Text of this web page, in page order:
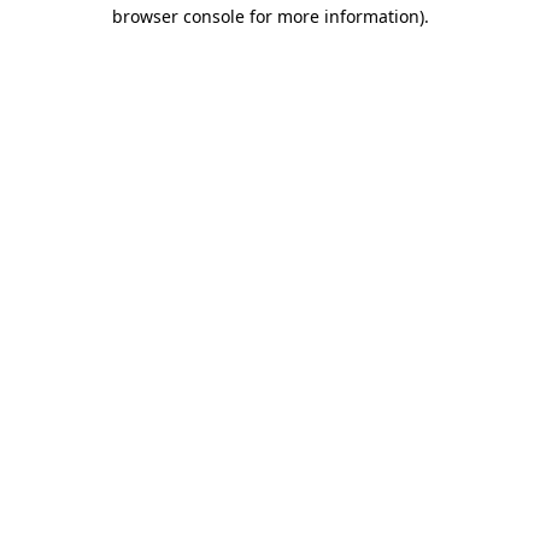
browser console for more information).